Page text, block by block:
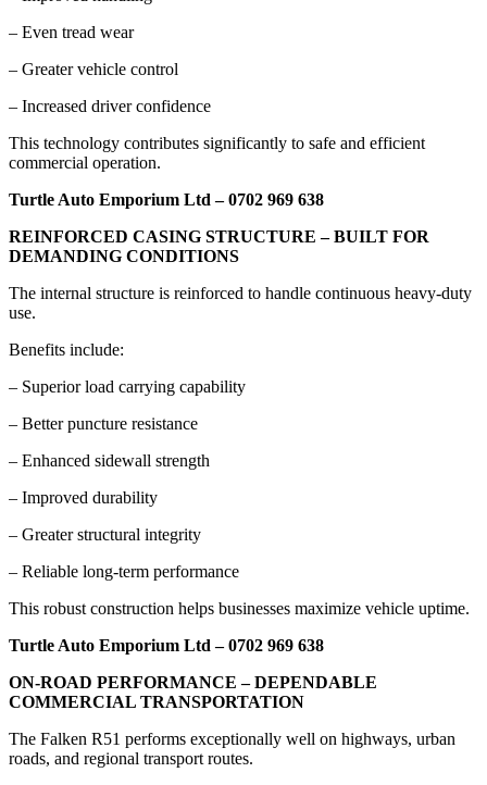
– Even tread wear
– Greater vehicle control
– Increased driver confidence
This technology contributes significantly to safe and efficient
commercial operation.
Turtle Auto Emporium Ltd – 0702 969 638
REINFORCED CASING STRUCTURE – BUILT FOR
DEMANDING CONDITIONS
The internal structure is reinforced to handle continuous heavy-duty
use.
Benefits include:
– Superior load carrying capability
– Better puncture resistance
– Enhanced sidewall strength
– Improved durability
– Greater structural integrity
– Reliable long-term performance
This robust construction helps businesses maximize vehicle uptime.
Turtle Auto Emporium Ltd – 0702 969 638
ON-ROAD PERFORMANCE – DEPENDABLE
COMMERCIAL TRANSPORTATION
The Falken R51 performs exceptionally well on highways, urban
roads, and regional transport routes.